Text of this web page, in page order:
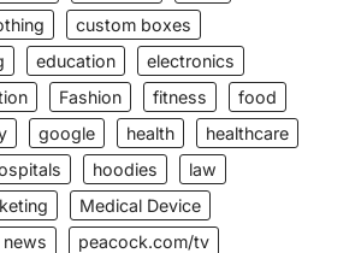
custom boxes
education
electronics
Fashion fitness
food
google health
healthcare
hoodies
law
Medical Device
news
peacock.com/tv